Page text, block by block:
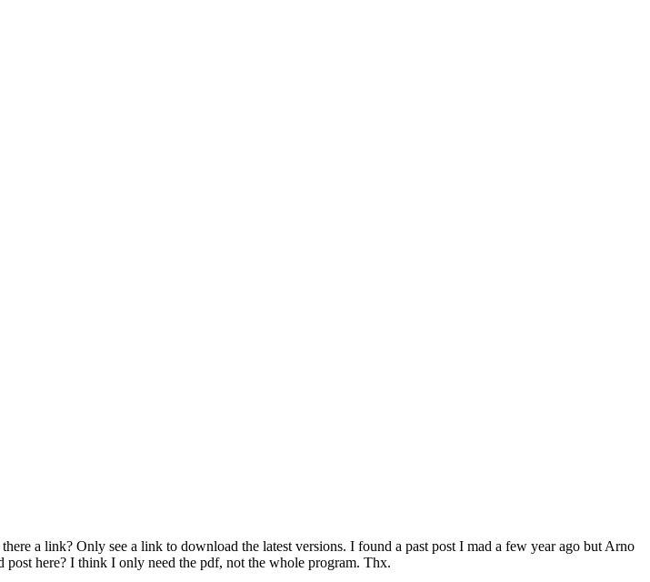
a link? Only see a link to download the latest versions. I found a past post I mad a few year ago but Arno
post here? I think I only need the pdf, not the whole program. Thx.